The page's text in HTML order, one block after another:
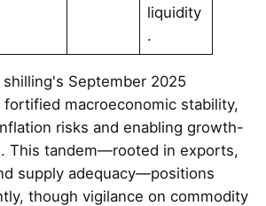
liquidity
.
September 2025
macroeconomic stability,
risks and enabling growth-
This tandem—rooted in exports,
supply adequacy—positions
though vigilance on commodity